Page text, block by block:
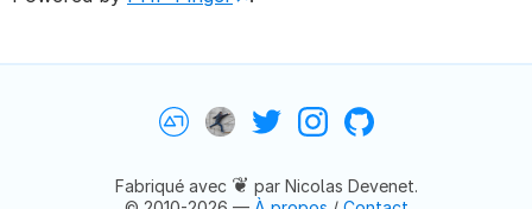
DevenetNicolas DevenetTwitterInstagram
Fabriqué avec ❦ par Nicolas Devenet.